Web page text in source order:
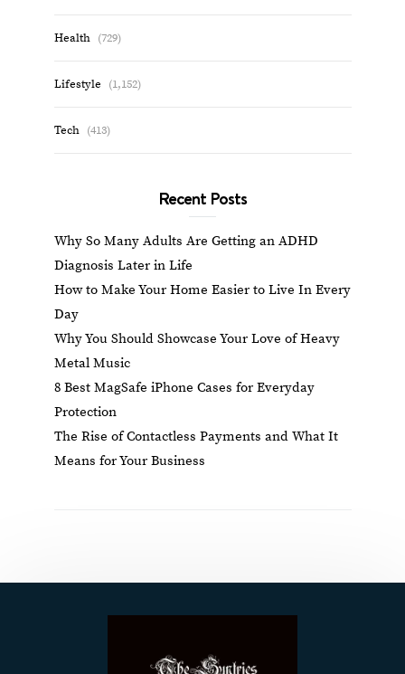
Health (729)
Lifestyle (1,152)
Tech (413)
Recent Posts
Why So Many Adults Are Getting an ADHD
Diagnosis Later in Life
How to Make Your Home Easier to Live In Every
Day
Why You Should Showcase Your Love of Heavy
Metal Music
8 Best MagSafe iPhone Cases for Everyday
Protection
The Rise of Contactless Payments and What It
Means for Your Business